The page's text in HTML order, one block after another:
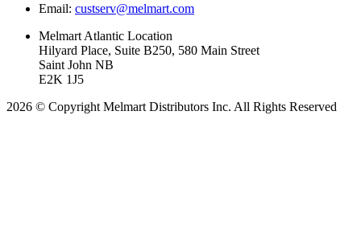
Email: custserv@melmart.com
Melmart Atlantic Location
Hilyard Place, Suite B250, 580 Main Street
Saint John NB
E2K 1J5
2026 © Copyright Melmart Distributors Inc. All Rights Reserved